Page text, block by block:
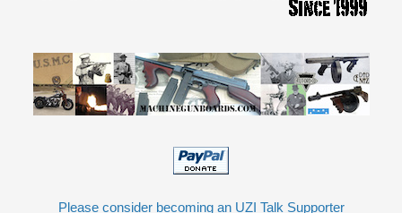
Please consider becoming an UZI Talk Supporter